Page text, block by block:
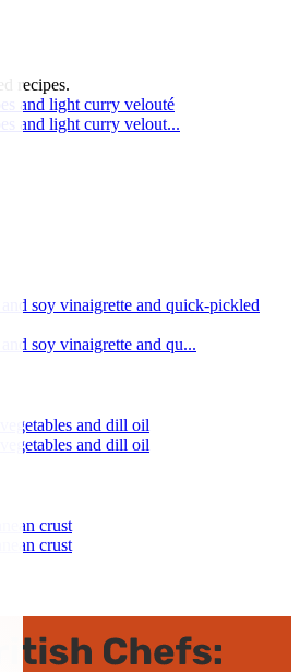
recipes.
and light curry velouté
and light curry velout...
and soy vinaigrette and quick-pickled
soy vinaigrette and qu...
and dill oil
and dill oil
crust
crust